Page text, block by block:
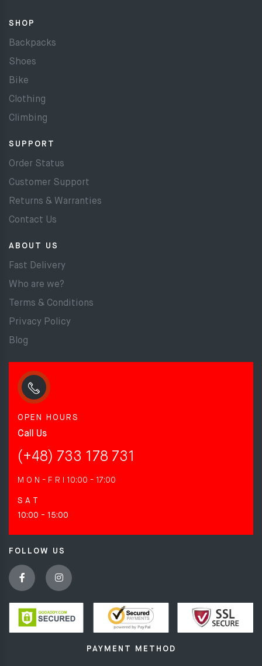
SHOP
Backpacks
Shoes
Bike
Clothing
Climbing
SUPPORT
Order Status
Customer Support
Returns & Warranties
Contact Us
ABOUT US
Fast Delivery
Who are we?
Terms & Conditions
Privacy Policy
Blog
OPEN HOURS
Call Us
(+48) 733 178 731
M O N - F R I 10:00 - 17:00
S A T
10:00 - 15:00
FOLLOW US
PAYMENT METHOD